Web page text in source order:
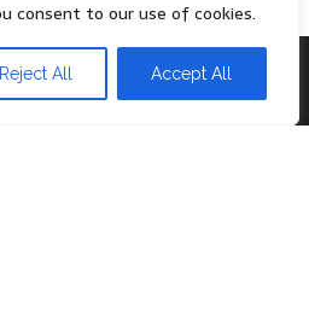
consent to our use of cookies.
Reject All Accept All
WordPress Theme:Head Blog